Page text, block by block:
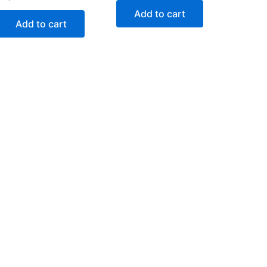
Add to cart
Add to cart